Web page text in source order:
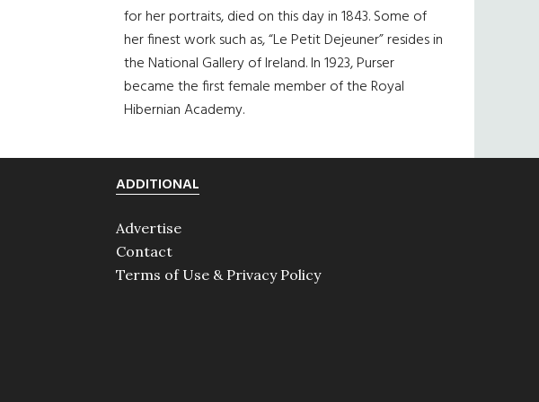
for her portraits, died on this day in 1843. Some of
her finest work such as, “Le Petit Dejeuner” resides in
the National Gallery of Ireland. In 1923, Purser
became the first female member of the Royal
Hibernian Academy.
ADDITIONAL
Advertise
Contact
Terms of Use & Privacy Policy